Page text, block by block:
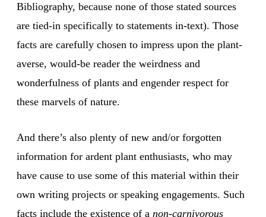
Bibliography, because none of those stated sources
are tied-in specifically to statements in-text). Those
facts are carefully chosen to impress upon the plant-
averse, would-be reader the weirdness and
wonderfulness of plants and engender respect for
these marvels of nature.
And there’s also plenty of new and/or forgotten
information for ardent plant enthusiasts, who may
have cause to use some of this material within their
own writing projects or speaking engagements. Such
facts include the existence of a non-carnivorous